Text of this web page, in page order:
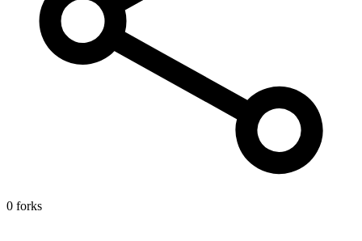
0 forks